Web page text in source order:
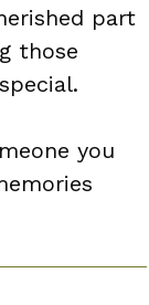
part
those
you